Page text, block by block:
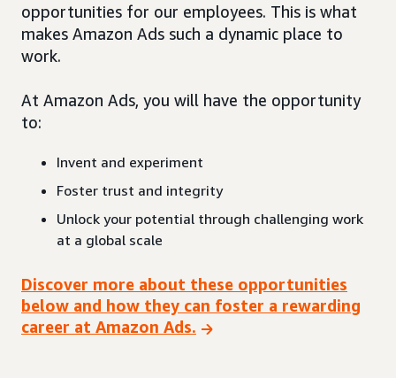
opportunities for our employees. This is what
makes Amazon Ads such a dynamic place to
work.
At Amazon Ads, you will have the opportunity
to:
Invent and experiment
Foster trust and integrity
Unlock your potential through challenging work
at a global scale
Discover more about these opportunities
below and how they can foster a rewarding
career at Amazon Ads.